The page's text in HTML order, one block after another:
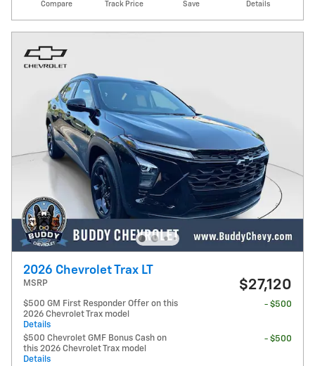
Compare Track Price Save Details
2026 Chevrolet Trax LT
MSRP $27,120
$500 GM First Responder Offer on this
2026 Chevrolet Trax model
Details
- $500
$500 Chevrolet GMF Bonus Cash on
this 2026 Chevrolet Trax model
Details
- $500